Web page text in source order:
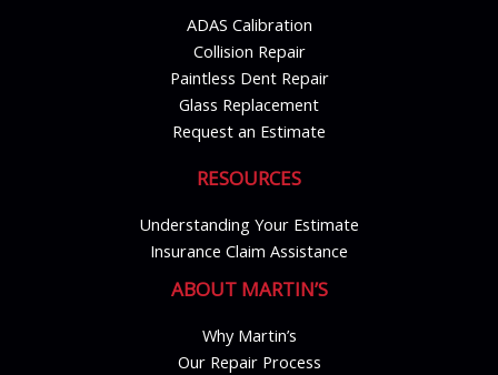
ADAS Calibration
Collision Repair
Paintless Dent Repair
Glass Replacement
Request an Estimate
RESOURCES
Understanding Your Estimate
Insurance Claim Assistance
ABOUT MARTIN’S
Why Martin’s
Our Repair Process